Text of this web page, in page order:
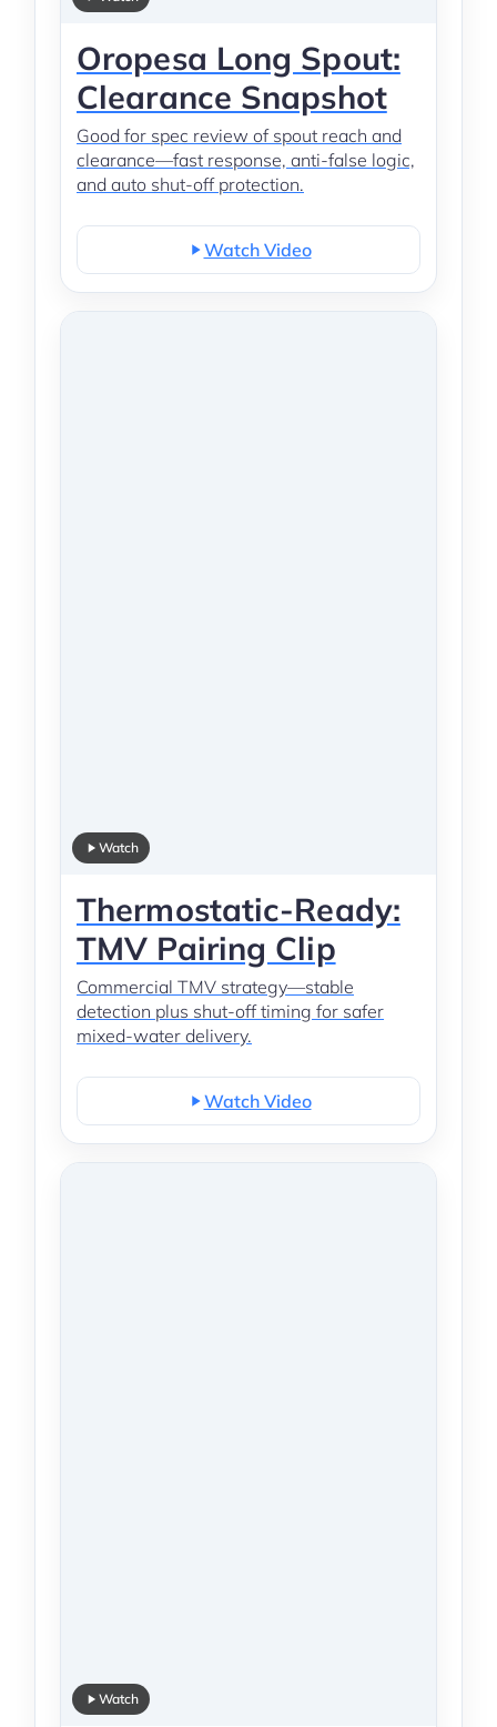
Oropesa Long Spout:
Clearance Snapshot
Good for spec review of spout reach and
clearance—fast response, anti-false logic,
and auto shut-off protection.
Watch Video
Watch
Thermostatic-Ready:
TMV Pairing Clip
Commercial TMV strategy—stable
detection plus shut-off timing for safer
mixed-water delivery.
Watch Video
Watch